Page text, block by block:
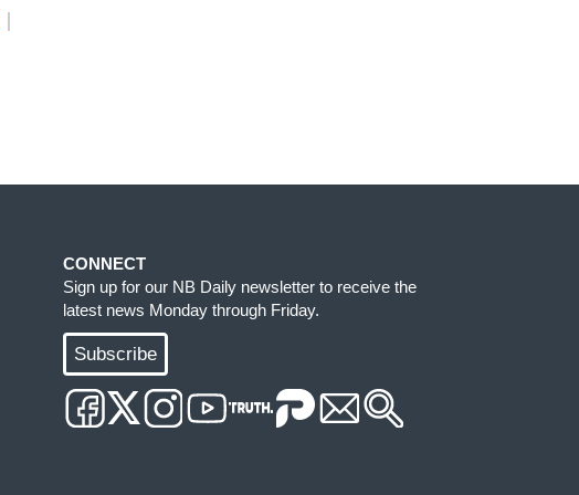
CONNECT
Sign up for our NB Daily newsletter to receive the
latest news Monday through Friday.
Subscribe